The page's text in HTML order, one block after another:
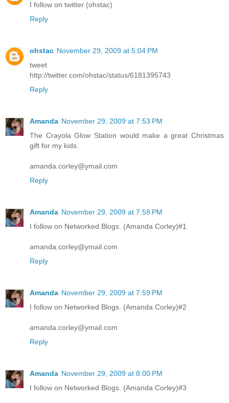
I follow on twitter (ohstac)
Reply
ohstac November 29, 2009 at 5:04 PM
tweet
http://twitter.com/ohstac/status/6181395743
Reply
Amanda November 29, 2009 at 7:53 PM
The Crayola Glow Station would make a great Christmas
gift for my kids.
amanda.corley@ymail.com
Reply
Amanda November 29, 2009 at 7:58 PM
I follow on Networked Blogs. (Amanda Corley)#1
amanda.corley@ymail.com
Reply
Amanda November 29, 2009 at 7:59 PM
I follow on Networked Blogs. (Amanda Corley)#2
amanda.corley@ymail.com
Reply
Amanda November 29, 2009 at 8:00 PM
I follow on Networked Blogs. (Amanda Corley)#3